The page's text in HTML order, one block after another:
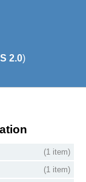
2.0)
(1 item)
(1 item)